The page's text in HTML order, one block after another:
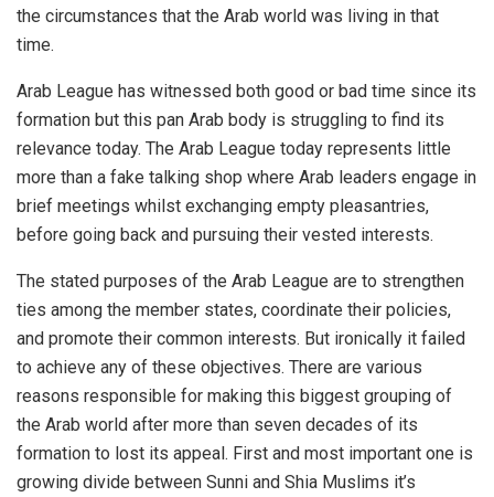
the circumstances that the Arab world was living in that
time.
Arab League has witnessed both good or bad time since its
formation but this pan Arab body is struggling to find its
relevance today. The Arab League today represents little
more than a fake talking shop where Arab leaders engage in
brief meetings whilst exchanging empty pleasantries,
before going back and pursuing their vested interests.
The stated purposes of the Arab League are to strengthen
ties among the member states, coordinate their policies,
and promote their common interests. But ironically it failed
to achieve any of these objectives. There are various
reasons responsible for making this biggest grouping of
the Arab world after more than seven decades of its
formation to lost its appeal. First and most important one is
growing divide between Sunni and Shia Muslims it’s